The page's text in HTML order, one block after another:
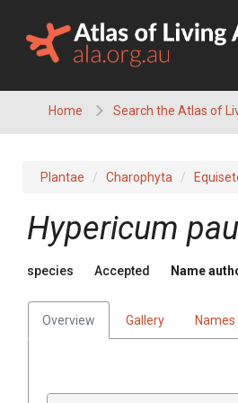
content
Home Search the Atlas of
Plantae Charophyta
Hypericum
species Accepted Name
Overview Gallery Names